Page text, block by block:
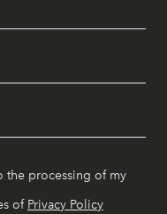
the processing of my
of Privacy Policy